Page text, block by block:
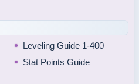
Leveling Guide 1-400
Stat Points Guide